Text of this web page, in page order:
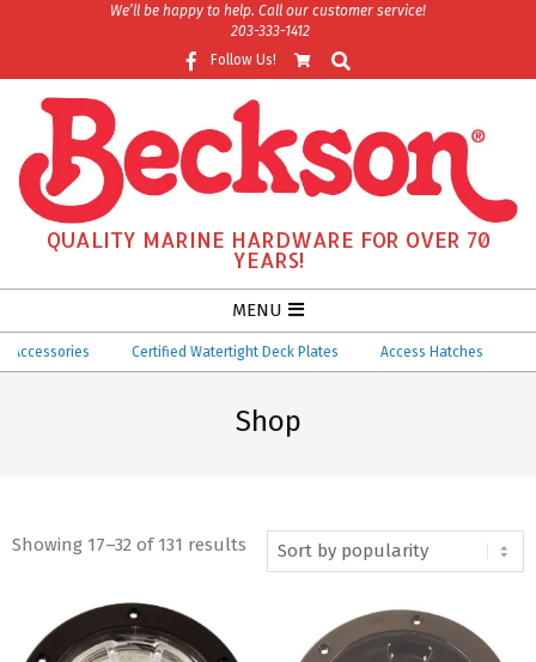
We’ll be happy to help. Call our customer service!
203-333-1412
Follow Us!
Search
QUALITY MARINE HARDWARE FOR OVER 70
YEARS!
Navigation
Menu
MENU
Certified Watertight Deck Plates Access Hatches
Shop
Showing 17–32 of 131 results Sorted